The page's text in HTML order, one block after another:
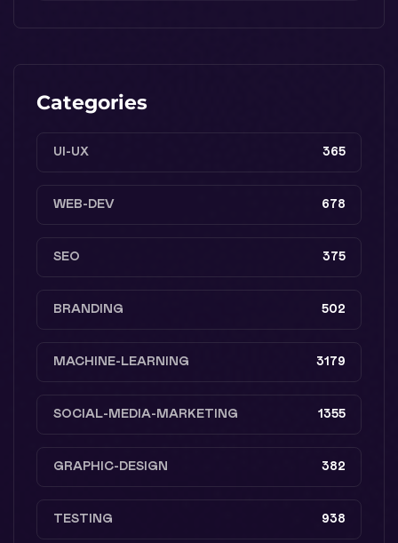
Categories
UI-UX 365
WEB-DEV 678
SEO 375
BRANDING 502
MACHINE-LEARNING 3179
SOCIAL-MEDIA-MARKETING 1355
GRAPHIC-DESIGN 382
TESTING 938